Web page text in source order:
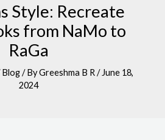
Style: Recreate
from NaMo to
RaGa
Blog/ ByGreeshma B R/ June 18,
2024